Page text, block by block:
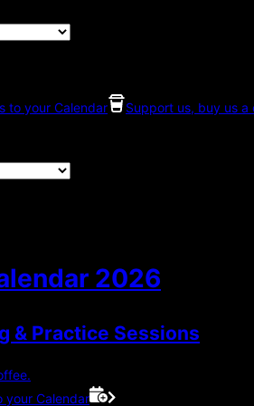
to your Calendar
Support us, buy us a
2026
& Practice Sessions
your Calendar